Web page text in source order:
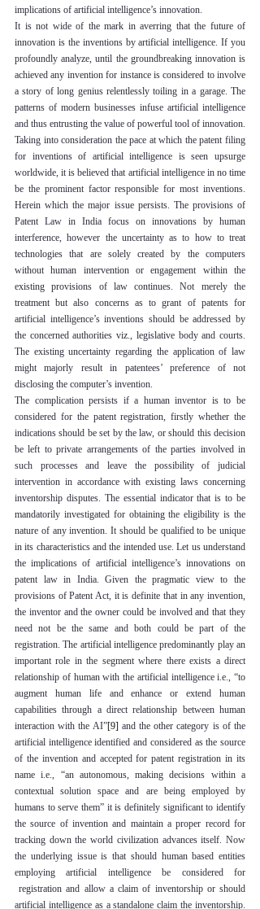
implications of artificial intelligence’s innovation.
It is not wide of the mark in averring that the future of
innovation is the inventions by artificial intelligence. If you
profoundly analyze, until the groundbreaking innovation is
achieved any invention for instance is considered to involve
a story of long genius relentlessly toiling in a garage. The
patterns of modern businesses infuse artificial intelligence
and thus entrusting the value of powerful tool of innovation.
Taking into consideration the pace at which the patent filing
for inventions of artificial intelligence is seen upsurge
worldwide, it is believed that artificial intelligence in no time
be the prominent factor responsible for most inventions.
Herein which the major issue persists. The provisions of
Patent Law in India focus on innovations by human
interference, however the uncertainty as to how to treat
technologies that are solely created by the computers
without human intervention or engagement within the
existing provisions of law continues. Not merely the
treatment but also concerns as to grant of patents for
artificial intelligence’s inventions should be addressed by
the concerned authorities viz., legislative body and courts.
The existing uncertainty regarding the application of law
might majorly result in patentees’ preference of not
disclosing the computer’s invention.
The complication persists if a human inventor is to be
considered for the patent registration, firstly whether the
indications should be set by the law, or should this decision
be left to private arrangements of the parties involved in
such processes and leave the possibility of judicial
intervention in accordance with existing laws concerning
inventorship disputes. The essential indicator that is to be
mandatorily investigated for obtaining the eligibility is the
nature of any invention. It should be qualified to be unique
in its characteristics and the intended use. Let us understand
the implications of artificial intelligence’s innovations on
patent law in India. Given the pragmatic view to the
provisions of Patent Act, it is definite that in any invention,
the inventor and the owner could be involved and that they
need not be the same and both could be part of the
registration. The artificial intelligence predominantly play an
important role in the segment where there exists a direct
relationship of human with the artificial intelligence i.e., “to
augment human life and enhance or extend human
capabilities through a direct relationship between human
interaction with the AI”[9] and the other category is of the
artificial intelligence identified and considered as the source
of the invention and accepted for patent registration in its
name i.e., “an autonomous, making decisions within a
contextual solution space and are being employed by
humans to serve them” it is definitely significant to identify
the source of invention and maintain a proper record for
tracking down the world civilization advances itself. Now
the underlying issue is that should human based entities
employing artificial intelligence be considered for
registration and allow a claim of inventorship or should
artificial intelligence as a standalone claim the inventorship.